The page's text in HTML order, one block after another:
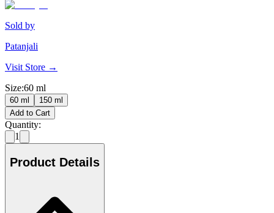
Sold by
Patanjali
Visit Store →
Size:60 ml
60 ml
150 ml
Add to Cart
Quantity:
1
Product Details